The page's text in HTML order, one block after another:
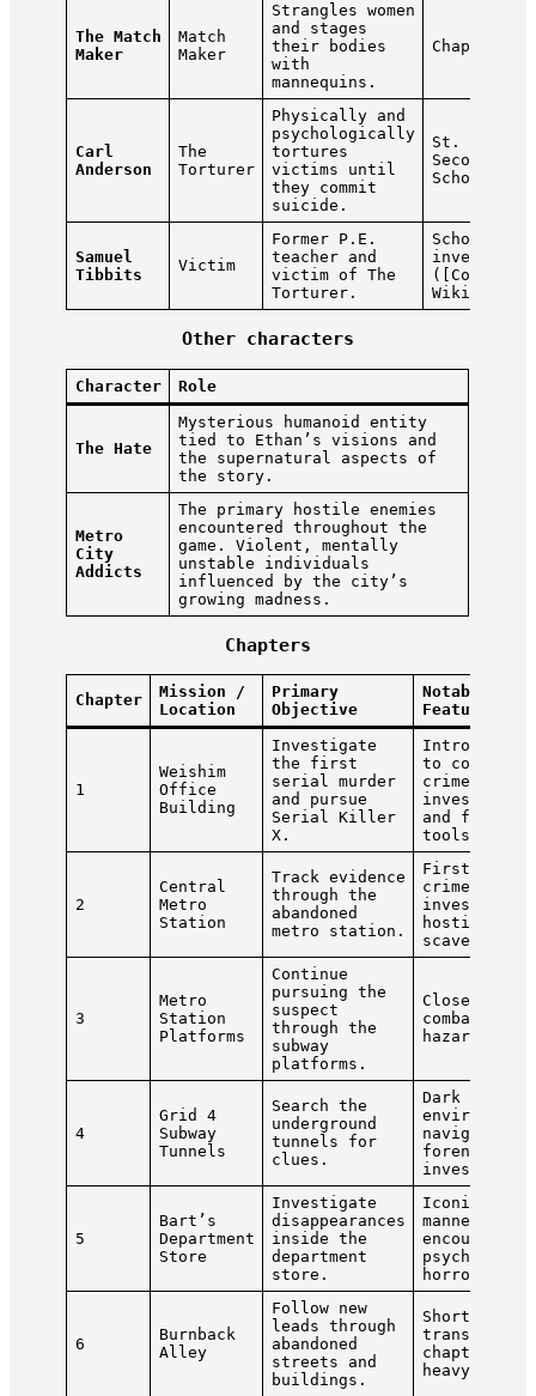
The Match
Maker
Match
Maker
Strangles women
and stages
their bodies
with
mannequins.
Chapters
Carl
Anderson
The
Torturer
Physically and
psychologically
tortures
victims until
they commit
suicide.
St.
Secondary
School
Samuel
Tibbits
Victim
Former P.E.
teacher and
victim of The
Torturer.
School
([Condemned
Wiki][1])
Other characters
Character Role
The Hate
Mysterious humanoid entity
tied to Ethan’s visions and
the supernatural aspects of
the story.
Metro
City
Addicts
The primary hostile enemies
encountered throughout the
game. Violent, mentally
unstable individuals
influenced by the city’s
growing madness.
Chapters
Chapter
Mission /
Location
Primary
Objective
Notable
Features
1
Weishim
Office
Building
Investigate
the first
serial murder
and pursue
Serial Killer
X.
Introduction
to combat,
crime scene
and forensic
tools.
2
Central
Metro
Station
Track evidence
through the
abandoned
metro station.
First major
crime scene
hostile
scavengers.
3
Metro
Station
Platforms
Continue
pursuing the
suspect
through the
subway
platforms.
Close-
combat,
hazards.
4
Grid 4
Subway
Tunnels
Search the
underground
tunnels for
clues.
Dark
navigation,
forensic
5
Bart’s
Department
Store
Investigate
disappearances
inside the
department
store.
Iconic
mannequin
encounters,
horror.
6
Burnback
Alley
Follow new
leads through
abandoned
streets and
buildings.
Short
transitional
chapter with
heavy